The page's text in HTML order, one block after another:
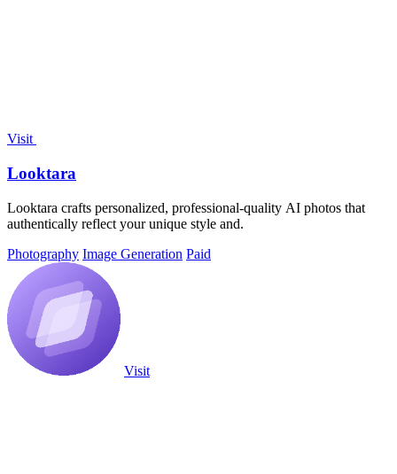
Visit
Looktara
Looktara crafts personalized, professional-quality AI photos that
authentically reflect your unique style and.
Photography Image Generation Paid
Visit